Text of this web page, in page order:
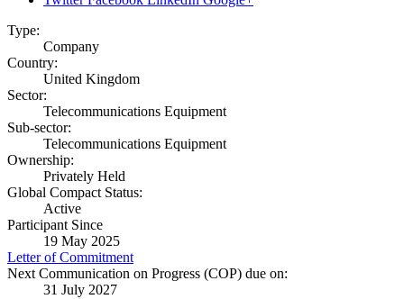
Type:
Company
Country:
United Kingdom
Sector:
Telecommunications Equipment
Sub-sector:
Telecommunications Equipment
Ownership:
Privately Held
Global Compact Status:
Active
Participant Since
19 May 2025
Letter of Commitment
Next Communication on Progress (COP) due on:
31 July 2027